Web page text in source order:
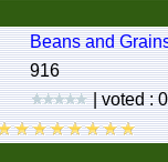
Beans and
916
| voted :